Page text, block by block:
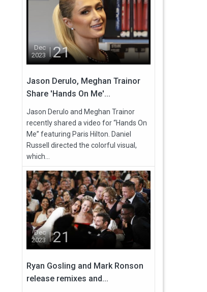
Dec
2023
21
Jason Derulo, Meghan Trainor
Share 'Hands On Me'...
Jason Derulo and Meghan Trainor
recently shared a video for “Hands On
Me” featuring Paris Hilton. Daniel
Russell directed the colorful visual,
which...
Dec
2023
21
Ryan Gosling and Mark Ronson
release remixes and...